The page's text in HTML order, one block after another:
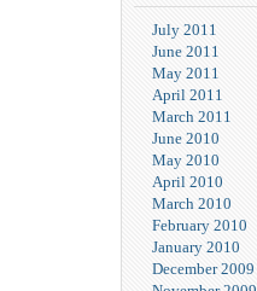
July 2011
June 2011
May 2011
April 2011
March 2011
June 2010
May 2010
April 2010
March 2010
February 2010
January 2010
December 2009